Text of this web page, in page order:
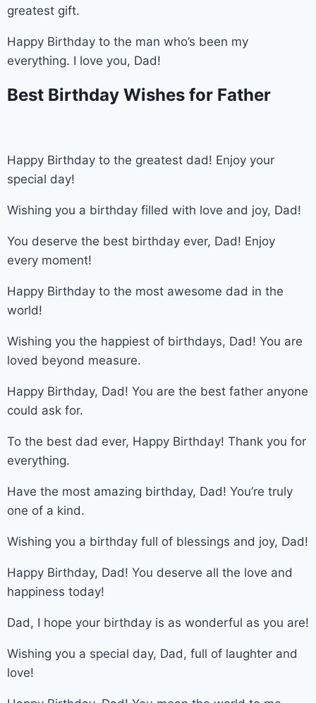
greatest gift.
Happy Birthday to the man who’s been my
everything. I love you, Dad!
Best Birthday Wishes for Father
Happy Birthday to the greatest dad! Enjoy your
special day!
Wishing you a birthday filled with love and joy, Dad!
You deserve the best birthday ever, Dad! Enjoy
every moment!
Happy Birthday to the most awesome dad in the
world!
Wishing you the happiest of birthdays, Dad! You are
loved beyond measure.
Happy Birthday, Dad! You are the best father anyone
could ask for.
To the best dad ever, Happy Birthday! Thank you for
everything.
Have the most amazing birthday, Dad! You’re truly
one of a kind.
Wishing you a birthday full of blessings and joy, Dad!
Happy Birthday, Dad! You deserve all the love and
happiness today!
Dad, I hope your birthday is as wonderful as you are!
Wishing you a special day, Dad, full of laughter and
love!